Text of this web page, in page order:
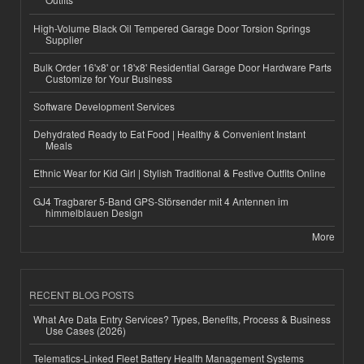
High-Volume Black Oil Tempered Garage Door Torsion Springs
Supplier
Bulk Order 16'x8' or 18'x8' Residential Garage Door Hardware Parts
Customize for Your Business
Software Development Services
Dehydrated Ready to Eat Food | Healthy & Convenient Instant
Meals
Ethnic Wear for Kid Girl | Stylish Traditional & Festive Outfits Online
GJ4 Tragbarer 5-Band GPS-Störsender mit 4 Antennen im
himmelblauen Design
More
RECENT BLOG POSTS
What Are Data Entry Services? Types, Benefits, Process & Business
Use Cases (2026)
Telematics-Linked Fleet Battery Health Management Systems